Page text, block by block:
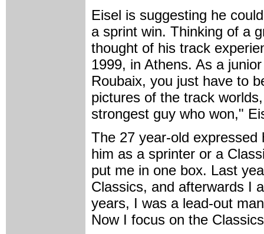
Eisel is suggesting he
a sprint win. Thinking of a
thought of his track
1999, in Athens. As a
Roubaix, you just have to
pictures of the track
strongest guy who won,"
The 27 year-old
him as a sprinter or a
put me in one box. Last
Classics, and afterwards I
years, I was a lead-out
Now I focus on the